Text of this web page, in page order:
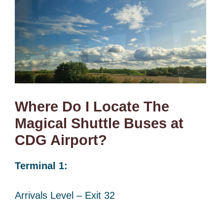
Where Do I Locate The
Magical Shuttle Buses at
CDG Airport?
Terminal 1:
Arrivals Level – Exit 32